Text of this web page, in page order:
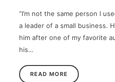
“I’m not the same person I
a leader of a small business.
him after one of my favorite
his…
READ MORE